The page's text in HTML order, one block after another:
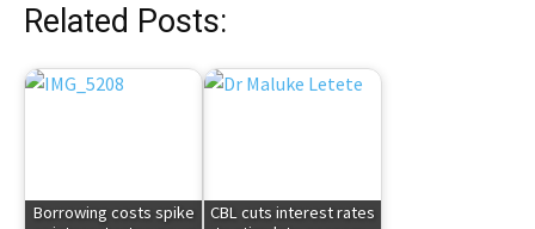
Related Posts:
Borrowing costs spike
CBL cuts interest rates